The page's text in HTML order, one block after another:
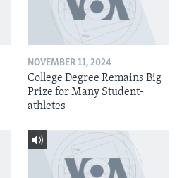
NOVEMBER 11, 2024
College Degree Remains Big
Prize for Many Student-
athletes